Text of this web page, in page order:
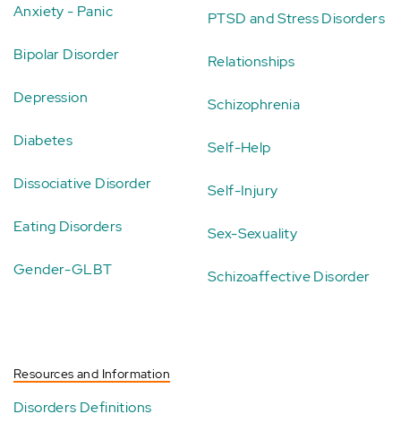
Anxiety - Panic
Bipolar Disorder
Depression
Diabetes
Dissociative Disorder
Eating Disorders
Gender-GLBT
PTSD and Stress Disorders
Relationships
Schizophrenia
Self-Help
Self-Injury
Sex-Sexuality
Schizoaffective Disorder
Resources and Information
Disorders Definitions